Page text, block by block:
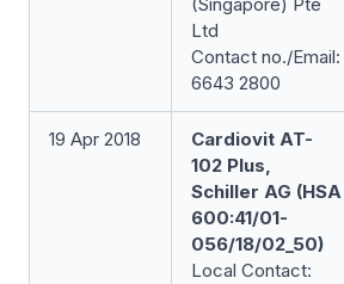
Ltd
Contact no./Email:
6643 2800
19 Apr 2018
Cardiovit AT-
102 Plus,
Schiller AG (HSA
600:41/01-
056/18/02_50)
Local Contact: